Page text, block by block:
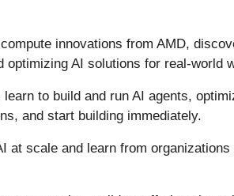
innovations from AMD,
optimizing AI solutions for real-world
to build and run AI agents,
and start building immediately.
at scale and learn from organizations